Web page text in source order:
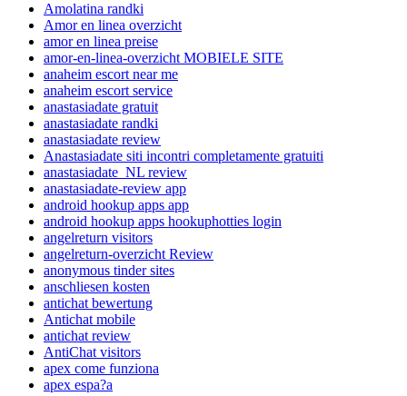
Amolatina randki
Amor en linea overzicht
amor en linea preise
amor-en-linea-overzicht MOBIELE SITE
anaheim escort near me
anaheim escort service
anastasiadate gratuit
anastasiadate randki
anastasiadate review
Anastasiadate siti incontri completamente gratuiti
anastasiadate_NL review
anastasiadate-review app
android hookup apps app
android hookup apps hookuphotties login
angelreturn visitors
angelreturn-overzicht Review
anonymous tinder sites
anschliesen kosten
antichat bewertung
Antichat mobile
antichat review
AntiChat visitors
apex come funziona
apex espa?a